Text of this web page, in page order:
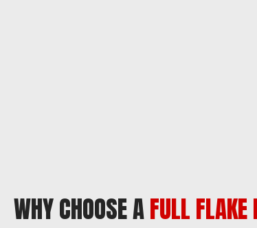
WHY CHOOSE AFULL